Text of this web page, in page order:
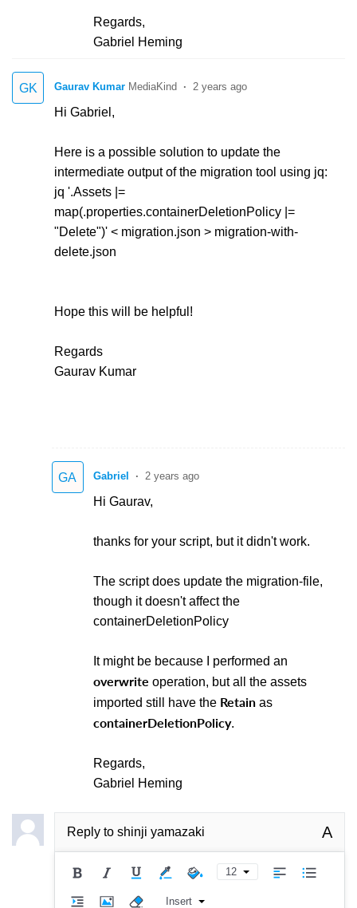
Regards,
Gabriel Heming
GK Gaurav Kumar 2 years ago
Hi Gabriel,
Here is a possible solution to update the
intermediate output of the migration tool using jq:
jq '.Assets |=
map(.properties.containerDeletionPolicy |=
"Delete")' < migration.json > migration-with-
delete.json
Hope this will be helpful!
Regards
Gaurav Kumar
GA Gabriel 2 years ago
Hi Gaurav,
thanks for your script, but it didn't work.
The script does update the migration-file,
though it doesn't affect the
containerDeletionPolicy
It might be because I performed an
overwrite operation, but all the assets
imported still have the Retain as
containerDeletionPolicy.
Regards,
Gabriel Heming
Reply to shinji yamazaki A
12
Insert